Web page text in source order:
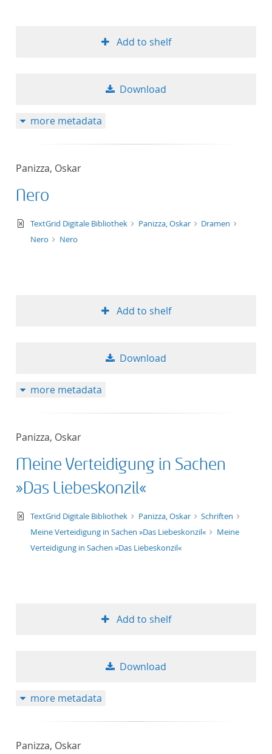
Add to shelf
Download
more metadata
Panizza, Oskar
Nero
text/xml
TextGrid Digitale Bibliothek Panizza, Oskar
Dramen
Nero
Nero
Add to shelf
Download
more metadata
Panizza, Oskar
Meine Verteidigung in Sachen
»Das Liebeskonzil«
text/xml
TextGrid Digitale Bibliothek Panizza, Oskar
Schriften
Meine Verteidigung in Sachen »Das Liebeskonzil«
Meine
Verteidigung in Sachen »Das Liebeskonzil«
Add to shelf
Download
more metadata
Panizza, Oskar